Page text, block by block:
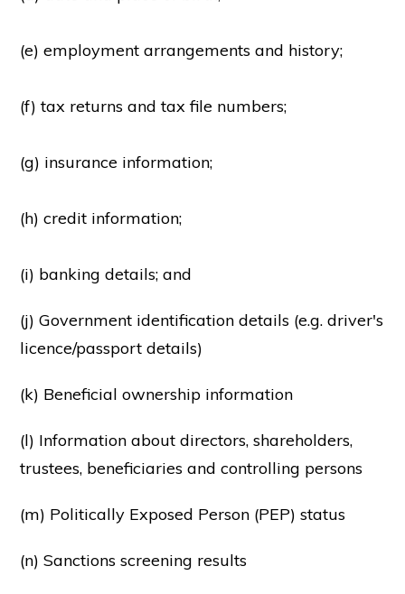
(e) employment arrangements and history;
(f) tax returns and tax file numbers;
(g) insurance information;
(h) credit information;
(i) banking details; and
(j) Government identification details (e.g. driver's
licence/passport details)
(k) Beneficial ownership information
(l) Information about directors, shareholders,
trustees, beneficiaries and controlling persons
(m) Politically Exposed Person (PEP) status
(n) Sanctions screening results